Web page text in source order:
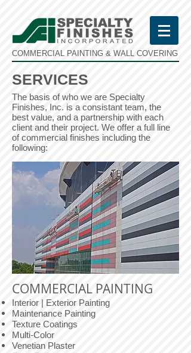
COMMERCIAL PAINTING & WALL COVERING
SERVICES
The basis of who we are Specialty
Finishes, Inc. is a consistant team, the
best value, and a partnership with each
client and their project. We offer a full line
of commercial finishes including the
following:
COMMERCIAL PAINTING
Interior | Exterior Painting
Maintenance Painting
Texture Coatings
Multi-Color
Venetian Plaster